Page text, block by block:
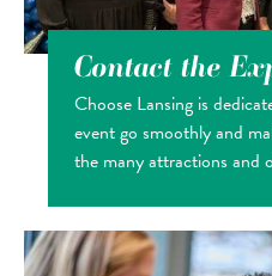
Contact the
Choose Lansing is
event go smoothly and
the many attractions and